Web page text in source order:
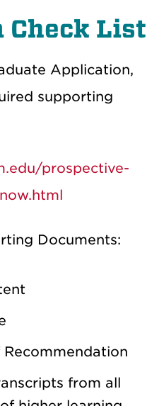
List
Application,
supporting
prospective-
Documents:
from all